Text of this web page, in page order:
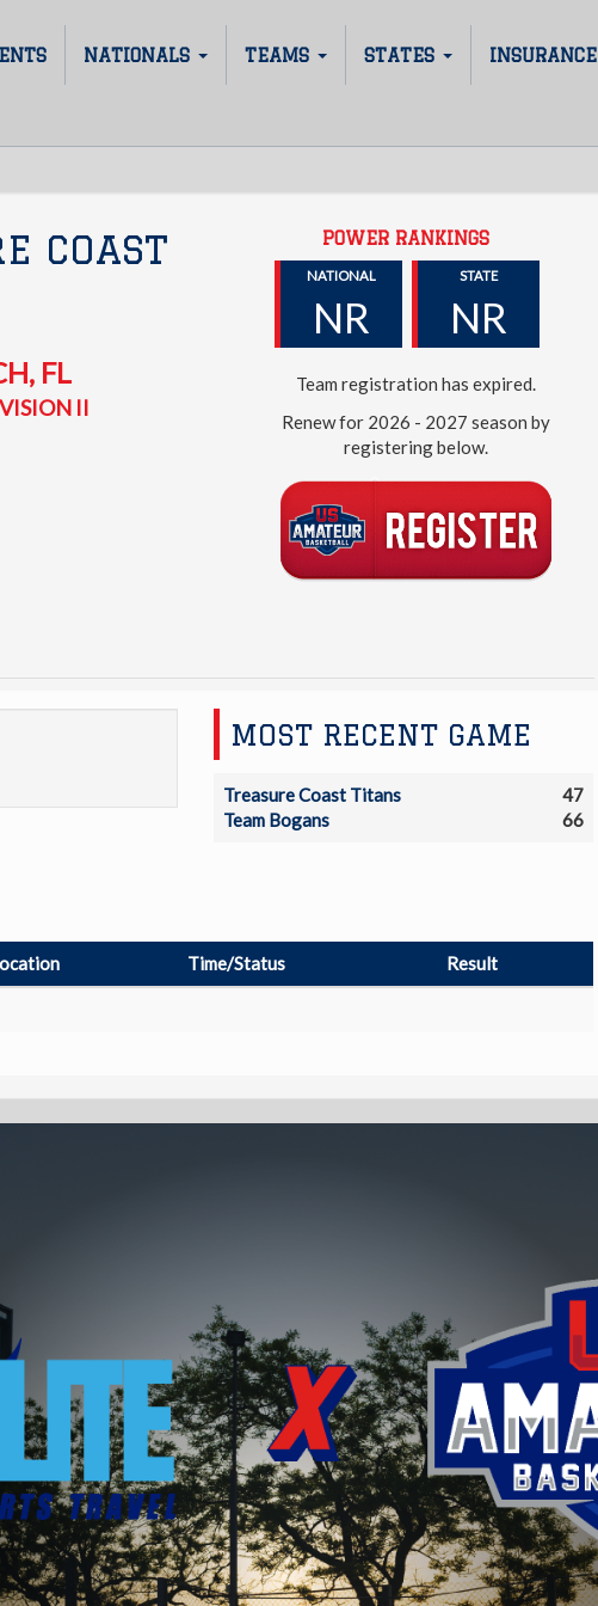
NATIONALS TEAMS STATES INSURANCE
COAST
, FL
II
POWER RANKINGS
NATIONAL
NR
STATE
NR
Team registration has expired.
Renew for 2026 - 2027 season by
registering below.
MOST RECENT GAME
Treasure Coast Titans
47
Team Bogans
66
Time/Status Result